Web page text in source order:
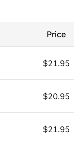
Price
$21.95
$20.95
$21.95